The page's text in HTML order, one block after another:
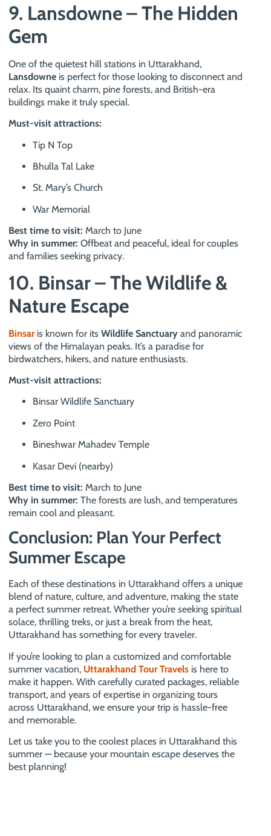
9. Lansdowne – The Hidden
Gem
One of the quietest hill stations in Uttarakhand,
Lansdowne is perfect for those looking to disconnect and
relax. Its quaint charm, pine forests, and British-era
buildings make it truly special.
Must-visit attractions:
Tip N Top
Bhulla Tal Lake
St. Mary’s Church
War Memorial
Best time to visit: March to June
Why in summer: Offbeat and peaceful, ideal for couples
and families seeking privacy.
10. Binsar – The Wildlife &
Nature Escape
Binsaris known for itsWildlife Sanctuary and panoramic
views of the Himalayan peaks. It’s a paradise for
birdwatchers, hikers, and nature enthusiasts.
Must-visit attractions:
Binsar Wildlife Sanctuary
Zero Point
Bineshwar Mahadev Temple
Kasar Devi (nearby)
Best time to visit: March to June
Why in summer: The forests are lush, and temperatures
remain cool and pleasant.
Conclusion: Plan Your Perfect
Summer Escape
Each of these destinations in Uttarakhand offers a unique
blend of nature, culture, and adventure, making the state
a perfect summer retreat. Whether you’re seeking spiritual
solace, thrilling treks, or just a break from the heat,
Uttarakhand has something for every traveler.
If you’re looking to plan a customized and comfortable
summer vacation, Uttarakhand Tour Travels is here to
make it happen. With carefully curated packages, reliable
transport, and years of expertise in organizing tours
across Uttarakhand, we ensure your trip is hassle-free
and memorable.
Let us take you to the coolest places in Uttarakhand this
summer — because your mountain escape deserves the
best planning!